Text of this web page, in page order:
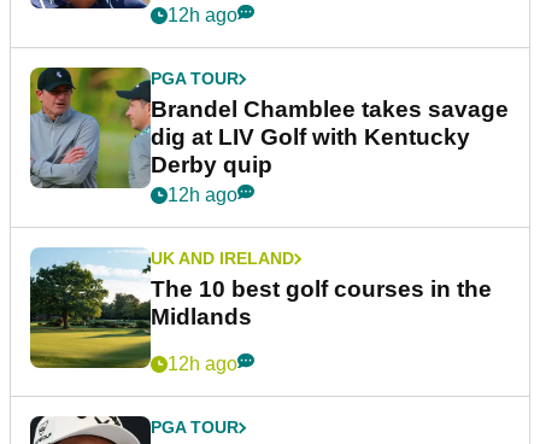
12h ago
PGA TOUR
Brandel Chamblee takes savage
dig at LIV Golf with Kentucky
Derby quip
12h ago
UK AND IRELAND
The 10 best golf courses in the
Midlands
12h ago
PGA TOUR